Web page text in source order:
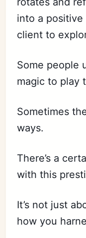
into a
client to
Some people
magic to play
Sometimes
ways.
There’s a
with this
It’s not just
how you